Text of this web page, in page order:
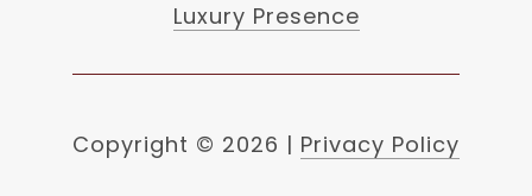
Luxury Presence
Copyright © 2026 | Privacy Policy